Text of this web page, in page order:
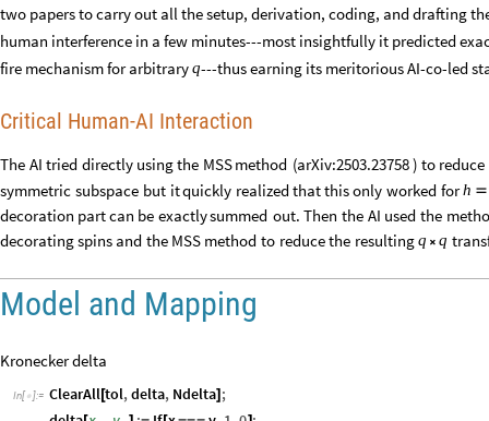
two papers to carry out all the setup, derivation, coding, and drafting
human interference in a few minutes---most insightfully it predicted
fire mechanism for arbitraryq---thus earning its meritorious AI-co-led
Critical Human-AI Interaction
The AI tried directly usingthe MSSmethod (arXiv:2503.23758) to reduce
symmetric subspace but itquickly realizedthatthisonly worked for h 
decoration partcan be exactlysummed out. Then the AI used the
decoratingspins and the MSS method to reduce the resulting q  q
Model and Mapping
Kronecker delta
In[ ]:= ClearAll[tol,delta, Ndelta] ;